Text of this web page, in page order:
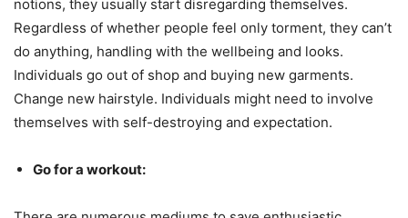
notions, they usually start disregarding themselves.
Regardless of whether people feel only torment, they can’t
do anything, handling with the wellbeing and looks.
Individuals go out of shop and buying new garments.
Change new hairstyle. Individuals might need to involve
themselves with self-destroying and expectation.
Go for a workout: